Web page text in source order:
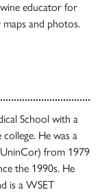
educator for
and photos.
School with a
He was a
from 1979
the 1990s. He
is a WSET